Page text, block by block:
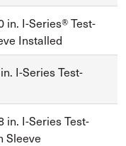
in. I-Series® Test-
Installed
I-Series Test-
in. I-Series Test-
Sleeve